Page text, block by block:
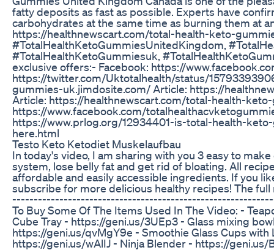
fatty deposits as fast as possible. Experts have
carbohydrates at the same time as burning them at
https://healthnewscart.com/total-health-keto-
#TotalHealthKetoGummiesUnitedKingdom,
#TotalHealthKetoGummiesuk,
exclusive offers:- Facebook: https://
https://twitter.com/Uktotalhealth/status/
gummies-uk.jimdosite.com/ Article: https://
Article: https://healthnewscart.com/total-health-
https://www.facebook.com/
https://www.prlog.org/12934401-is-total-health-
here.html
Testo Keto Ketodiet Muskelaufbau
In today's video, I am sharing with you 3 easy to
system, lose belly fat and get rid of bloating. All
affordable and easily accessible ingredients. If you
subscribe for more delicious healthy recipes! The
To Buy Some Of The Items Used In The Video: -
Cube Tray - https://geni.us/3UEp3 - Glass mixing
https://geni.us/qvMgY9e - Smoothie Glass Cups
https://geni.us/wAlIJ - Ninja Blender - https://